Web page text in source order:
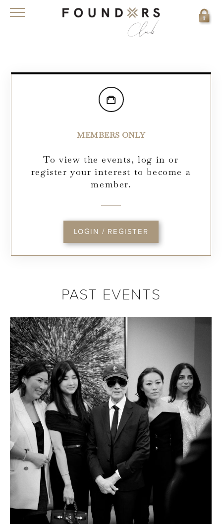
MEMBERS ONLY
To view the events, log in or
register your interest to become a
member.
LOGIN / REGISTER
PAST EVENTS